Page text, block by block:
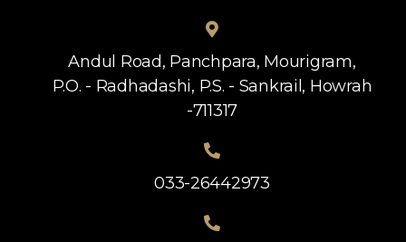
Andul Road, Panchpara, Mourigram,
P.O. - Radhadashi, P.S. - Sankrail, Howrah
-711317
033-26442973